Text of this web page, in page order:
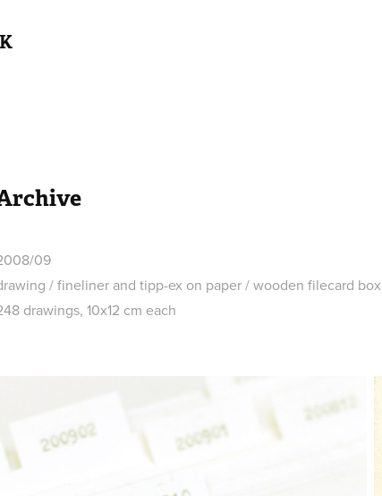
09
/ fineliner and tipp-ex on paper / wooden filecard box
drawings, 10x12 cm each